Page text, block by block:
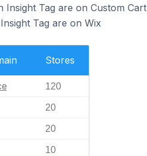
Insight Tag are on Custom Cart
Tag are on Wix
Stores
120
20
20
10